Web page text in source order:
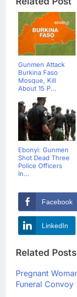
Gunmen Attack
Burkina Faso
Mosque, Kill
About 15 P...
Ebonyi: Gunmen
Shot Dead Three
Police Officers
In...
Facebook
LinkedIn
Related Posts
Pregnant
Funeral Convoy